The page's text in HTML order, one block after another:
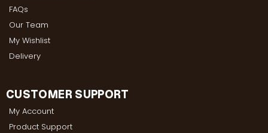
FAQs
Our Team
My Wishlist
Delivery
CUSTOMER SUPPORT
My Account
Product Support